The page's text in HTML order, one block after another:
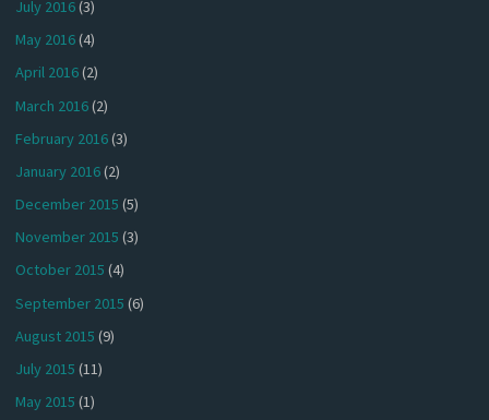
July 2016(3)
May 2016(4)
April 2016(2)
March 2016(2)
February 2016(3)
January 2016(2)
December 2015 (5)
November 2015 (3)
October 2015 (4)
September 2015 (6)
August 2015 (9)
July 2015 (11)
May 2015 (1)